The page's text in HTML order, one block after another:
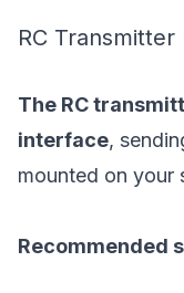
RC
The RC
interface,
mounted on your
Recommended